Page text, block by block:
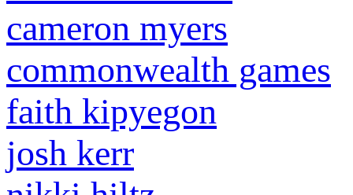
cameron myers
commonwealth games
faith kipyegon
josh kerr